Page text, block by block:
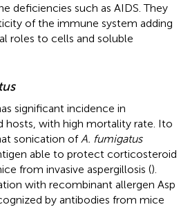
deficiencies such as AIDS. They
of the immune system adding
roles to cells and soluble
significant incidence in
with high mortality rate. Ito
sonication of A. fumigatus
able to protect corticosteroid
from invasive aspergillosis ().
with recombinant allergen Asp
by antibodies from mice